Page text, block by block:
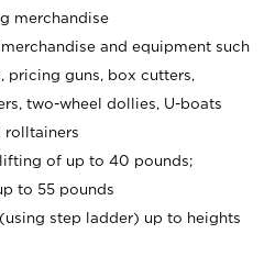
merchandise
and equipment such
pricing guns, box cutters,
two-wheel dollies, U-boats
rolltainers
of up to 40 pounds;
to 55 pounds
step ladder) up to heights